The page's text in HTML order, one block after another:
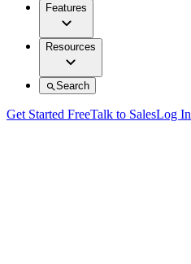
Features
Resources
Search
Get Started FreeTalk to SalesLog In